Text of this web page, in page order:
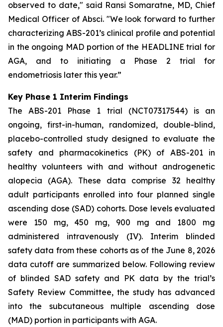
observed to date," said Ransi Somaratne, MD, Chief
Medical Officer of Absci. "We look forward to further
characterizing ABS-201’s clinical profile and potential
in the ongoing MAD portion of the HEADLINE trial for
AGA, and to initiating a Phase 2 trial for
endometriosis later this year.”
Key Phase 1 Interim Findings
The ABS-201 Phase 1 trial (NCT07317544) is an
ongoing, first-in-human, randomized, double-blind,
placebo-controlled study designed to evaluate the
safety and pharmacokinetics (PK) of ABS-201 in
healthy volunteers with and without androgenetic
alopecia (AGA). These data comprise 32 healthy
adult participants enrolled into four planned single
ascending dose (SAD) cohorts. Dose levels evaluated
were 150 mg, 450 mg, 900 mg and 1800 mg
administered intravenously (IV). Interim blinded
safety data from these cohorts as of the June 8, 2026
data cutoff are summarized below. Following review
of blinded SAD safety and PK data by the trial’s
Safety Review Committee, the study has advanced
into the subcutaneous multiple ascending dose
(MAD) portion in participants with AGA.